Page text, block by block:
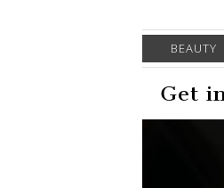
BEAUTY
Get